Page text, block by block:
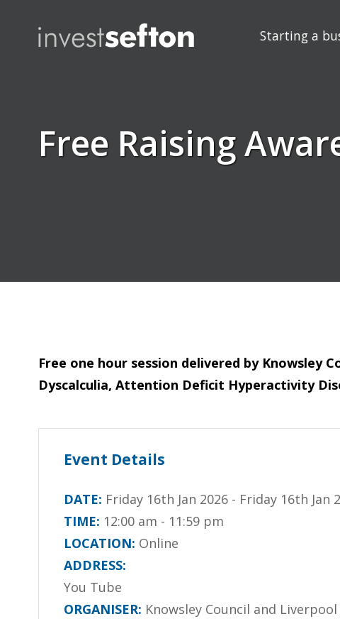
Starting a
Free Raising
Free one hour session delivered by Knowsley
Dyscalculia, Attention Deficit Hyperactivity
Event Details
DATE: Friday 16th Jan 2026 - Friday 16th Jan
TIME: 12:00 am - 11:59 pm
LOCATION: Online
ADDRESS:
You Tube
ORGANISER: Knowsley Council and